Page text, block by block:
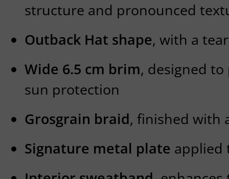
structure and pronounced
Outback Hat shape, with a
Wide 6.5 cm brim, designed
sun protection
Grosgrain braid, finished with
Signature metal plate applied